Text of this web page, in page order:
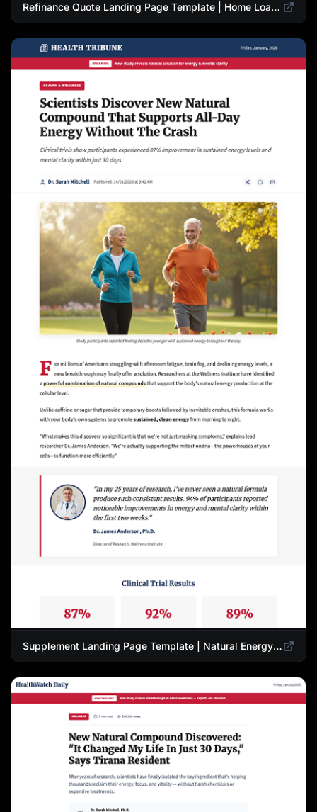
Refinance Quote Landing Page Template | Home Loan Refinance Form Design
Supplement Landing Page Template | Natural Energy & Wellness Advertorial